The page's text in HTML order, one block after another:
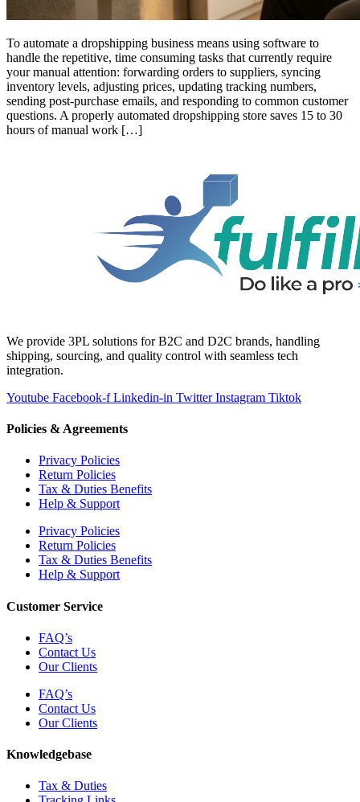
To automate a dropshipping business means using software to
handle the repetitive, time consuming tasks that currently require
your manual attention: forwarding orders to suppliers, syncing
inventory levels, adjusting prices, updating tracking numbers,
sending post-purchase emails, and responding to common customer
questions. A properly automated dropshipping store saves 15 to 30
hours of manual work […]
We provide 3PL solutions for B2C and D2C brands, handling
shipping, sourcing, and quality control with seamless tech
integration.
Youtube Facebook-f Linkedin-in Twitter Instagram Tiktok
Policies & Agreements
Privacy Policies
Return Policies
Tax & Duties Benefits
Help & Support
Privacy Policies
Return Policies
Tax & Duties Benefits
Help & Support
Customer Service
FAQ’s
Contact Us
Our Clients
FAQ’s
Contact Us
Our Clients
Knowledgebase
Tax & Duties